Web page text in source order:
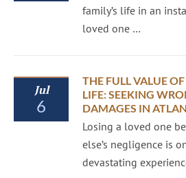
family’s life in an
loved one …
Jul
6
THE FULL VALUE
LIFE: SEEKING
DAMAGES IN
Losing a loved one
else’s negligence is
devastating